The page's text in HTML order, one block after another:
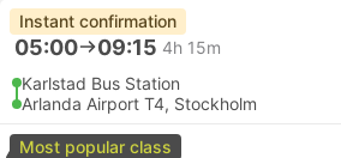
Instant confirmation
05:00 09:15 4h 15m
Karlstad Bus Station
Arlanda Airport T4, Stockholm
Most popular class